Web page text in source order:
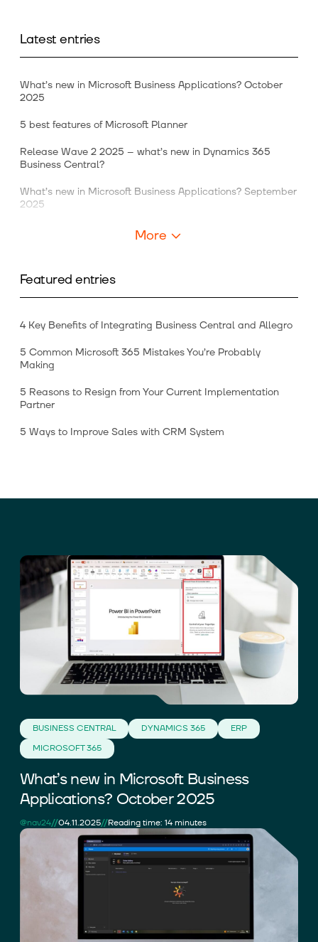
Latest entries
What’s new in Microsoft Business Applications? October
2025
5 best features of Microsoft Planner
Release Wave 2 2025 – what’s new in Dynamics 365
Business Central?
What’s new in Microsoft Business Applications? September
2025
More
Featured entries
4 Key Benefits of Integrating Business Central and Allegro
5 Common Microsoft 365 Mistakes You’re Probably
Making
5 Reasons to Resign from Your Current Implementation
Partner
5 Ways to Improve Sales with CRM System
BUSINESS CENTRAL DYNAMICS 365
ERP
MICROSOFT 365
What’s new in Microsoft Business
Applications? October 2025
@nav24//04.11.2025//Reading time: 14 minutes